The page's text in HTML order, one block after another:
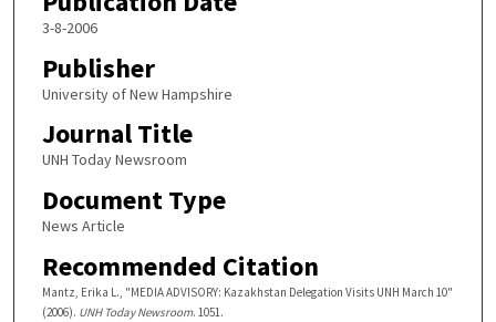
3-8-2006
Publisher
University of New Hampshire
Journal Title
UNH Today Newsroom
Document Type
News Article
Recommended Citation
Mantz, Erika L., "MEDIA ADVISORY: Kazakhstan Delegation Visits UNH March 10"
(2006). UNH Today Newsroom. 1051.